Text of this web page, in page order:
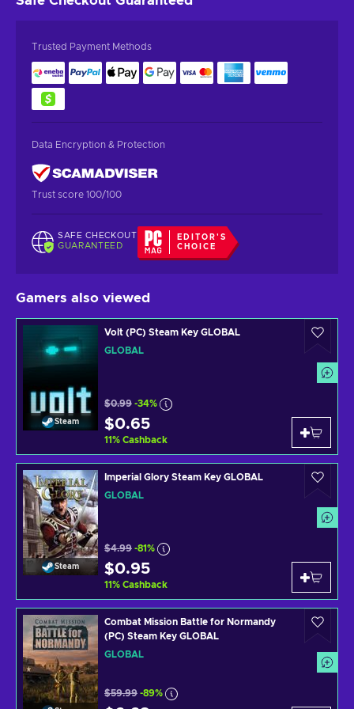
Trusted Payment Methods
Data Encryption & Protection
Trust score 100/100
SAFE CHECKOUT
GUARANTEED
EDITOR'S
CHOICE
Gamers also viewed
Steam
Volt (PC) Steam Key GLOBAL
GLOBAL
$0.99 -34%
$0.65
11% Cashback
Steam
Imperial Glory Steam Key GLOBAL
GLOBAL
$4.99 -81%
$0.95
11% Cashback
Combat Mission Battle for Normandy
(PC) Steam Key GLOBAL
GLOBAL
$59.99 -89%